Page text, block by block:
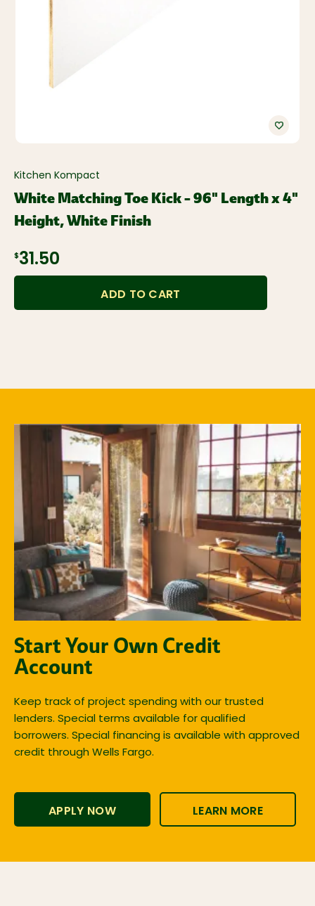
Kitchen Kompact
White Matching Toe Kick – 96" Length x 4"
Height, White Finish
$31.50
ADD TO CART
Start Your Own Credit
Account
Keep track of project spending with our trusted
lenders. Special terms available for qualified
borrowers. Special financing is available with approved
credit through Wells Fargo.
APPLY NOW LEARN MORE